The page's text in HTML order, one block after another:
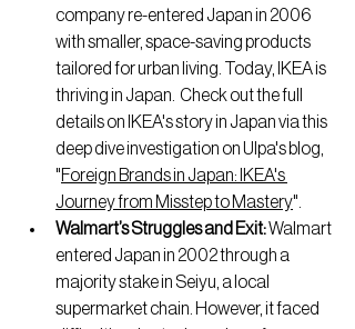
company re-entered Japan in 2006
with smaller, space-saving products
tailored for urban living. Today, IKEA is
thriving in Japan.  Check out the full
details on IKEA's story in Japan via this
deep dive investigation on Ulpa's blog,
"Foreign Brands in Japan: IKEA's
Journey from Misstep to Mastery".
Walmart’s Struggles and Exit: Walmart
entered Japan in 2002 through a
majority stake in Seiyu, a local
supermarket chain. However, it faced